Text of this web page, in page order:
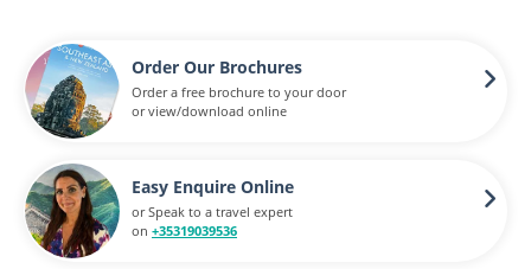
Order Our Brochures
Order a free brochure to your door
or view/download online
Easy Enquire Online
or Speak to a travel expert
on +35319039536